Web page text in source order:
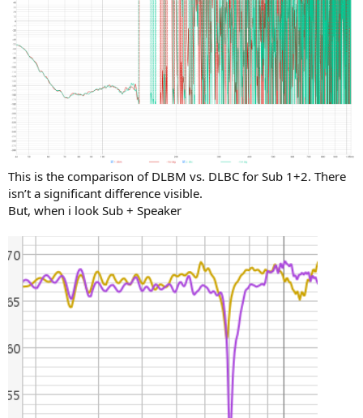
This is the comparison of DLBM vs. DLBC for Sub 1+2. There
isn’t a significant difference visible.
But, when i look Sub + Speaker